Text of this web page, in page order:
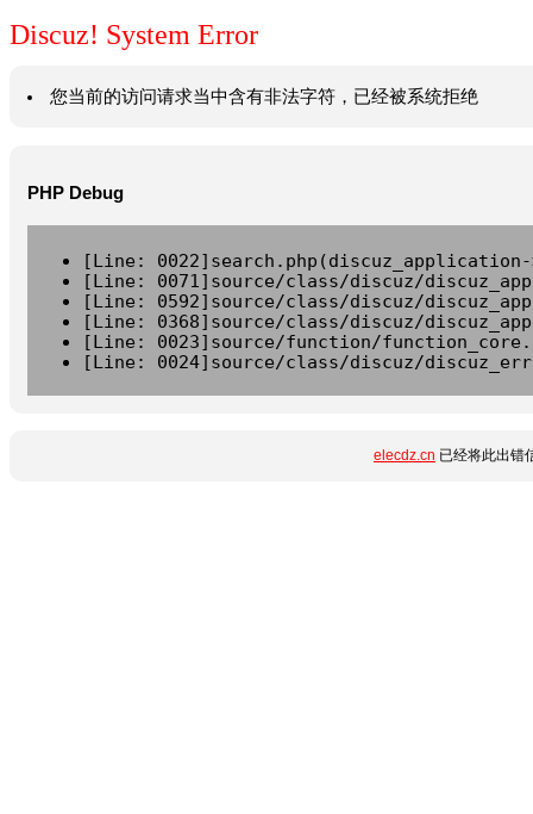
Discuz! System Error
您当前的访问请求当中含有非法字符，已经被系统拒绝
PHP Debug
[Line:
[Line: 0071]source/class/discuz/
[Line: 0592]source/class/discuz/
[Line: 0368]source/class/discuz/
[Line: 0023]source/function/
[Line: 0024]source/class/discuz/
elecdz.cn 已经将此出错